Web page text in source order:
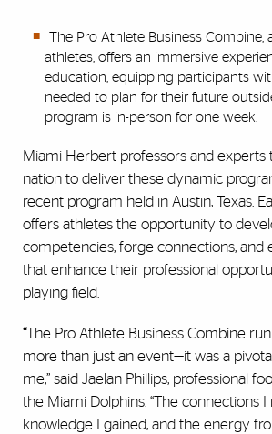
The Pro Athlete Business Combine,
athletes, offers an immersive
education, equipping participants
needed to plan for their future
program is in-person for one week.
Miami Herbert professors and experts
nation to deliver these dynamic
recent program held in Austin, Texas.
offers athletes the opportunity to
competencies, forge connections, and
that enhance their professional
playing field.
“The Pro Athlete Business Combine
more than just an event—it was a
me,” said Jaelan Phillips, professional
the Miami Dolphins. “The connections I
knowledge I gained, and the energy